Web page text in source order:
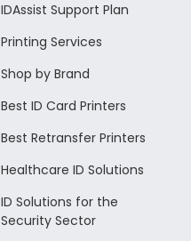
IDAssist Support Plan
Printing Services
Shop by Brand
Best ID Card Printers
Best Retransfer Printers
Healthcare ID Solutions
ID Solutions for the
Security Sector